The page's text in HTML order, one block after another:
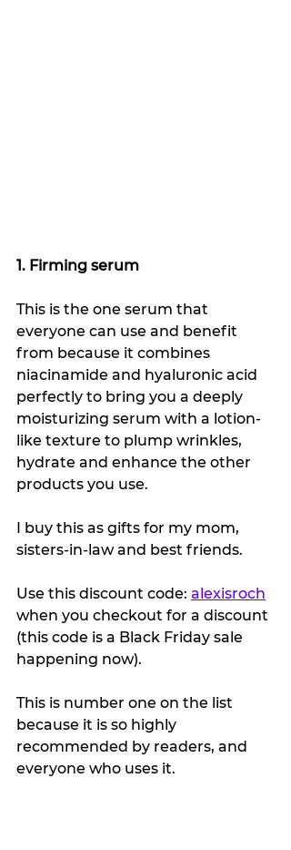
1. Firming serum
This is the one serum that
everyone can use and benefit
from because it combines
niacinamide and hyaluronic acid
perfectly to bring you a deeply
moisturizing serum with a lotion-
like texture to plump wrinkles,
hydrate and enhance the other
products you use.
I buy this as gifts for my mom,
sisters-in-law and best friends.
Use this discount code: alexisroch
when you checkout for a discount
(this code is a Black Friday sale
happening now).
This is number one on the list
because it is so highly
recommended by readers, and
everyone who uses it.